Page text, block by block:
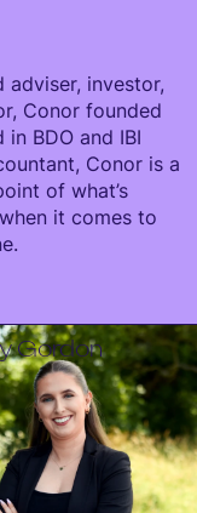
adviser, investor,
Conor founded
BDO and IBI
Conor is a
of what’s
it comes to
Gordon